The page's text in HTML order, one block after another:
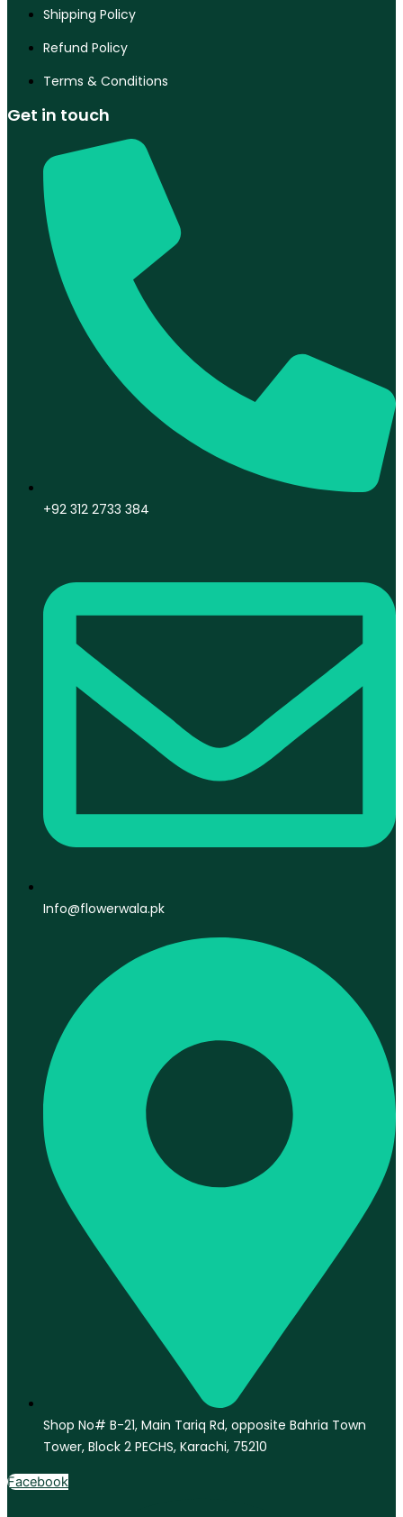
Shipping Policy
Refund Policy
Terms & Conditions
Get in touch
+92 312 2733 384
Info@flowerwala.pk
Shop No# B-21, Main Tariq Rd, opposite Bahria Town
Tower, Block 2 PECHS, Karachi, 75210
Facebook